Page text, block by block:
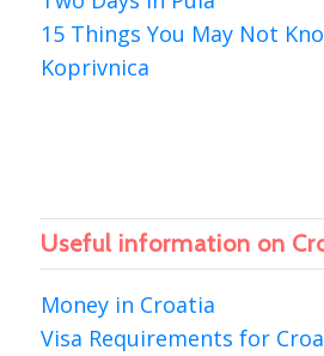
15 Things You May Not
Koprivnica
Useful information on
Money in Croatia
Visa Requirements for